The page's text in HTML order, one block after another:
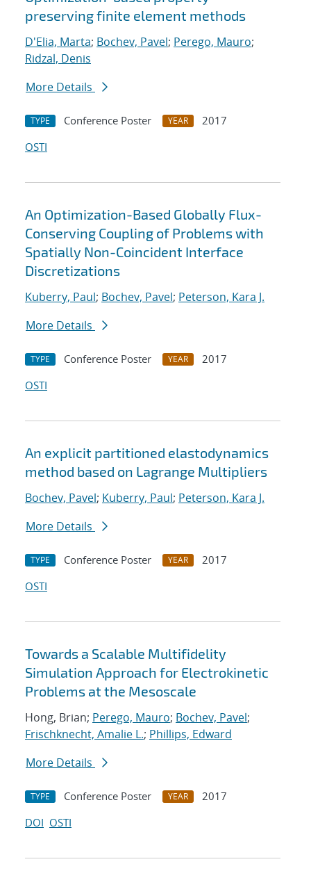
preserving finite element methods
D'Elia, Marta; Bochev, Pavel; Perego, Mauro;
Ridzal, Denis
More Details
TYPE Conference Poster YEAR
2017
OSTI
An Optimization-Based Globally Flux-
Conserving Coupling of Problems with
Spatially Non-Coincident Interface
Discretizations
Kuberry, Paul; Bochev, Pavel; Peterson, Kara J.
More Details
TYPE Conference Poster YEAR
2017
OSTI
An explicit partitioned elastodynamics
method based on Lagrange Multipliers
Bochev, Pavel; Kuberry, Paul; Peterson, Kara J.
More Details
TYPE Conference Poster YEAR
2017
OSTI
Towards a Scalable Multifidelity
Simulation Approach for Electrokinetic
Problems at the Mesoscale
Hong, Brian; Perego, Mauro; Bochev, Pavel;
Frischknecht, Amalie L.; Phillips, Edward
More Details
TYPE Conference Poster YEAR
2017
DOI OSTI